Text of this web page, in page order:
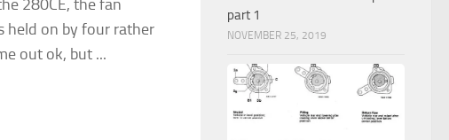
280CE, the fan
held on by four rather
out ok, but ...
part 1
NOVEMBER 25, 2019